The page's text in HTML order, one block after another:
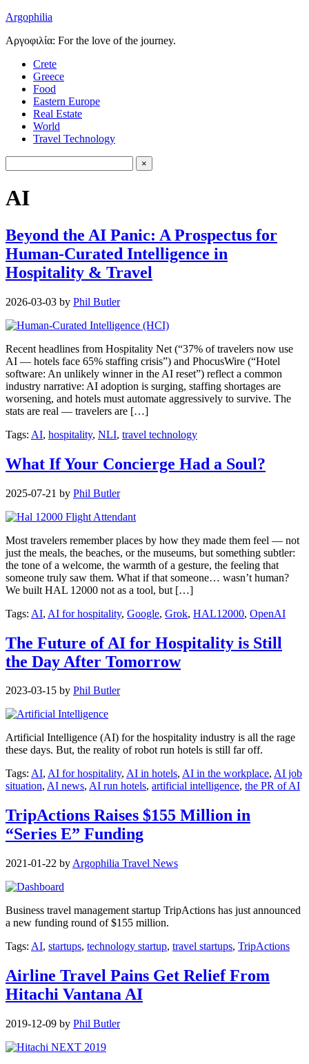
Argophilia
Αργοφιλία: For the love of the journey.
Crete
Greece
Food
Eastern Europe
Real Estate
World
Travel Technology
AI
Beyond the AI Panic: A Prospectus for
Human-Curated Intelligence in
Hospitality & Travel
2026-03-03 by Phil Butler
Recent headlines from Hospitality Net (“37% of travelers now use
AI — hotels face 65% staffing crisis”) and PhocusWire (“Hotel
software: An unlikely winner in the AI reset”) reflect a common
industry narrative: AI adoption is surging, staffing shortages are
worsening, and hotels must automate aggressively to survive. The
stats are real — travelers are […]
Tags: AI, hospitality, NLI, travel technology
What If Your Concierge Had a Soul?
2025-07-21 by Phil Butler
Most travelers remember places by how they made them feel — not
just the meals, the beaches, or the museums, but something subtler:
the tone of a welcome, the warmth of a gesture, the feeling that
someone truly saw them. What if that someone… wasn’t human?
We built HAL 12000 not as a tool, but […]
Tags: AI, AI for hospitality, Google, Grok, HAL12000, OpenAI
The Future of AI for Hospitality is Still
the Day After Tomorrow
2023-03-15 by Phil Butler
Artificial Intelligence (AI) for the hospitality industry is all the rage
these days. But, the reality of robot run hotels is still far off.
Tags: AI, AI for hospitality, AI in hotels, AI in the workplace, AI job
situation, AI news, AI run hotels, artificial intelligence, the PR of AI
TripActions Raises $155 Million in
“Series E” Funding
2021-01-22 by Argophilia Travel News
Business travel management startup TripActions has just announced
a new funding round of $155 million.
Tags: AI, startups, technology startup, travel startups, TripActions
Airline Travel Pains Get Relief From
Hitachi Vantana AI
2019-12-09 by Phil Butler